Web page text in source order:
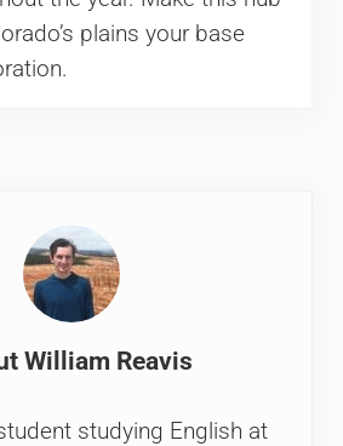
plains your base
William Reavis
studying English at